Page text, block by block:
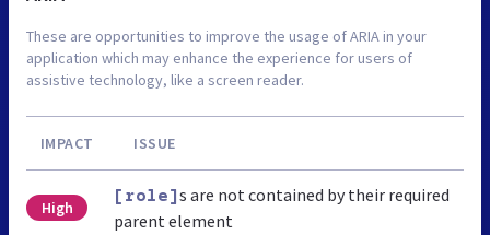
These are opportunities to improve the usage of ARIA in your
application which may enhance the experience for users of
assistive technology, like a screen reader.
IMPACT ISSUE
High
[role]s are not contained by their required
parent element